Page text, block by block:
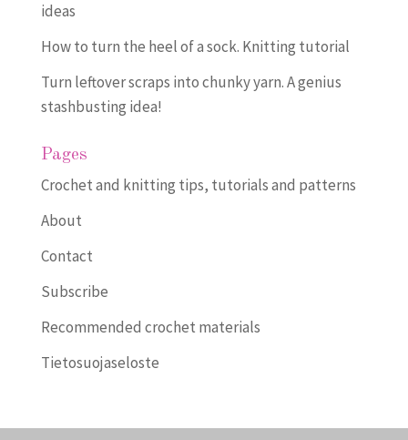
ideas
How to turn the heel of a sock. Knitting tutorial
Turn leftover scraps into chunky yarn. A genius
stashbusting idea!
Pages
Crochet and knitting tips, tutorials and patterns
About
Contact
Subscribe
Recommended crochet materials
Tietosuojaseloste